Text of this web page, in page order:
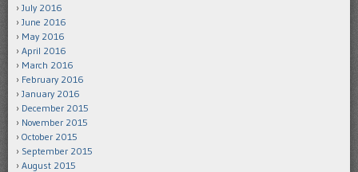
July 2016
June 2016
May 2016
April 2016
March 2016
February 2016
January 2016
December 2015
November 2015
October 2015
September 2015
August 2015